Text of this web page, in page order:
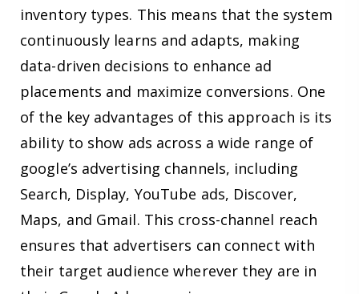
inventory types. This means that the system
continuously learns and adapts, making
data-driven decisions to enhance ad
placements and maximize conversions. One
of the key advantages of this approach is its
ability to show ads across a wide range of
google’s advertising channels, including
Search, Display, YouTube ads, Discover,
Maps, and Gmail. This cross-channel reach
ensures that advertisers can connect with
their target audience wherever they are in